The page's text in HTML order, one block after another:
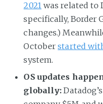
2021was related to
specifically, Border
changes.)
Octoberstarted
system.
OS updates
globally: